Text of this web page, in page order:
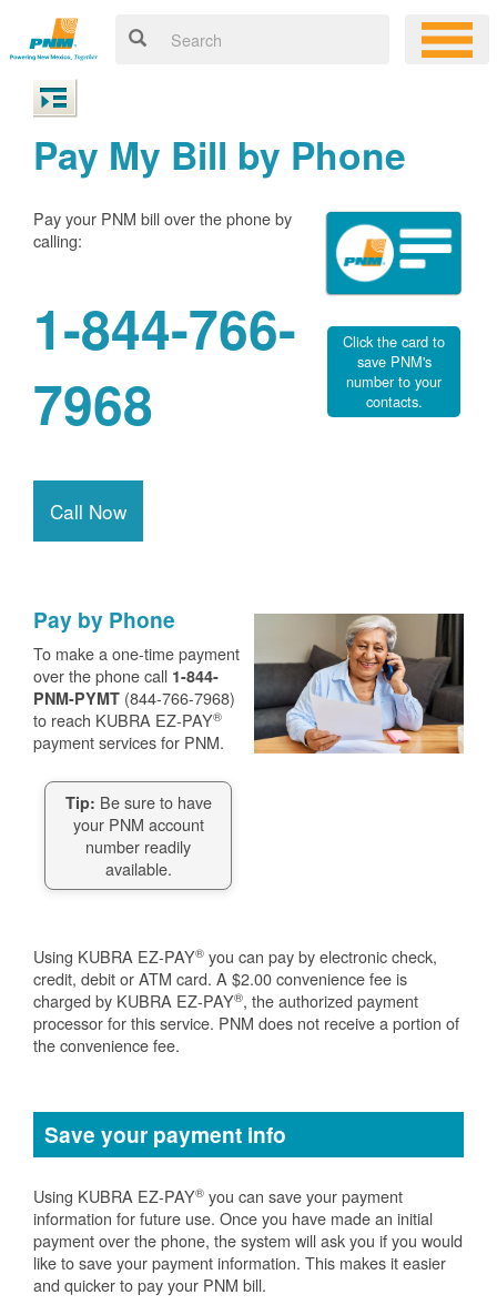
Pay My Bill by Phone
Pay your PNM bill over the phone by
calling:
1-844-766-
7968
Call Now
Click the card to
save PNM's
number to your
contacts.
Pay by Phone
To make a one-time payment
over the phone call 1-844-
PNM-PYMT (844-766-7968)
to reach KUBRA EZ-PAY®
payment services for PNM.
Tip: Be sure to have
your PNM account
number readily
available.
Using KUBRA EZ-PAY® you can pay by electronic check,
credit, debit or ATM card. A $2.00 convenience fee is
charged by KUBRA EZ-PAY®, the authorized payment
processor for this service. PNM does not receive a portion of
the convenience fee.
Save your payment info
Using KUBRA EZ-PAY® you can save your payment
information for future use. Once you have made an initial
payment over the phone, the system will ask you if you would
like to save your payment information. This makes it easier
and quicker to pay your PNM bill.